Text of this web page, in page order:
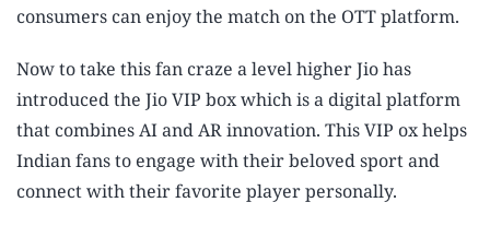
consumers can enjoy the match on the OTT platform.
Now to take this fan craze a level higher Jio has
introduced the Jio VIP box which is a digital platform
that combines AI and AR innovation. This VIP ox helps
Indian fans to engage with their beloved sport and
connect with their favorite player personally.